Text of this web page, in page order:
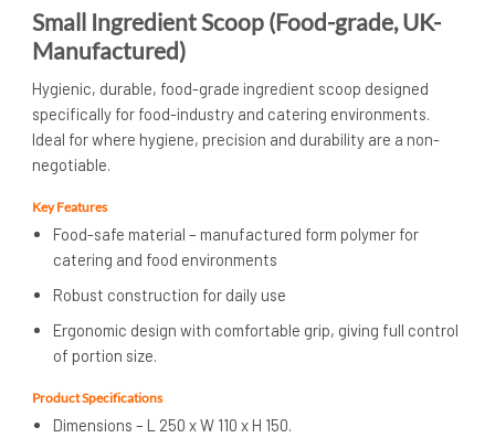
Small Ingredient Scoop (Food-grade, UK-
Manufactured)
Hygienic, durable, food-grade ingredient scoop designed
specifically for food-industry and catering environments.
Ideal for where hygiene, precision and durability are a non-
negotiable.
Key Features
Food-safe material – manufactured form polymer for
catering and food environments
Robust construction for daily use
Ergonomic design with comfortable grip, giving full control
of portion size.
Product Specifications
Dimensions – L 250 x W 110 x H 150.